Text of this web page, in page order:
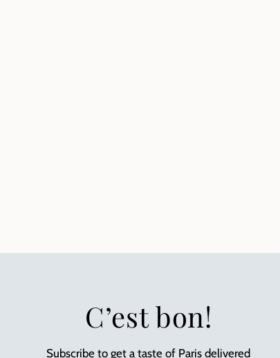
C’est bon!
Subscribe to get a taste of Paris delivered